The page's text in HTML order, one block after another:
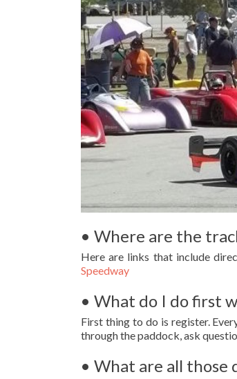
• Where are the
Here are links that include
Speedway
• What do I do first
First thing to do is register.
through the paddock, ask
• What are all